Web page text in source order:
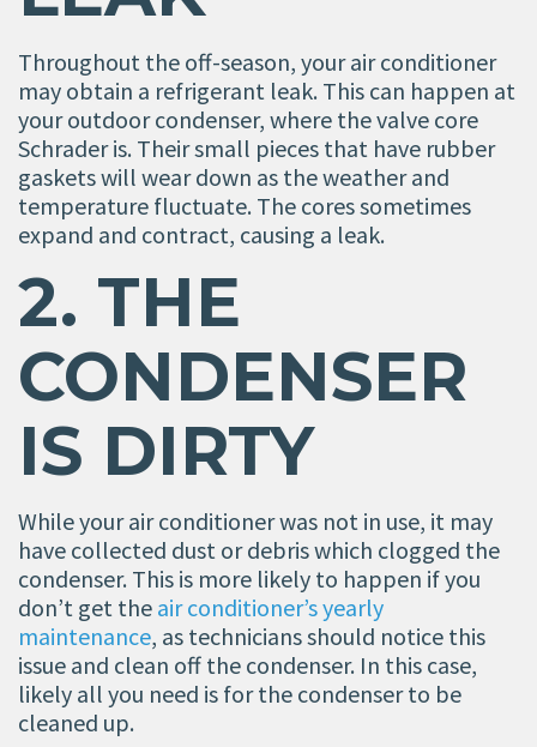
Throughout the off-season, your air conditioner
may obtain a refrigerant leak. This can happen at
your outdoor condenser, where the valve core
Schrader is. Their small pieces that have rubber
gaskets will wear down as the weather and
temperature fluctuate. The cores sometimes
expand and contract, causing a leak.
2. THE
CONDENSER
IS DIRTY
While your air conditioner was not in use, it may
have collected dust or debris which clogged the
condenser. This is more likely to happen if you
don’t get the air conditioner’s yearly
maintenance, as technicians should notice this
issue and clean off the condenser. In this case,
likely all you need is for the condenser to be
cleaned up.